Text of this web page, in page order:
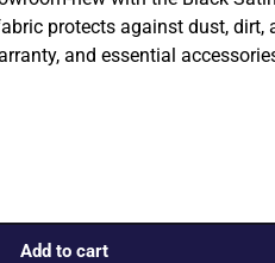
protects against dust, dirt,
and essential
Add to cart